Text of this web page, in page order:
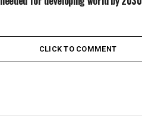
CLICK TO COMMENT